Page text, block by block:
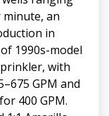
an
in
1990s-model
with
GPM and
400 GPM.